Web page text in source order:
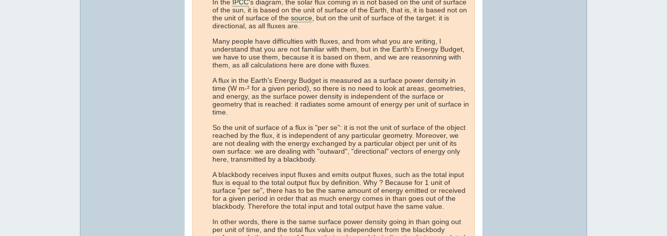
In the IPCC's diagram, the solar flux coming in is not based on the unit of surface
of the sun, it is based on the unit of surface of the Earth, that is, it is based not on
the unit of surface of the source , but on the unit of surface of the target: it is
directional, as all fluxes are.
Many people have difficulties with fluxes, and from what you are writing, I
understand that you are not familiar with them, but in the Earth's Energy Budget,
we have to use them, because it is based on them, and we are reasonning with
them, as all calculations here are done with fluxes.
A flux in the Earth's Energy Budget is measured as a surface power density in
time (W m-² for a given period), so there is no need to look at areas, geometries,
and energy, as the surface power density is independent of the surface or
geometry that is reached: it radiates some amount of energy per unit of surface in
time.
So the unit of surface of a flux is "per se": it is not the unit of surface of the object
reached by the flux, it is independent of any particular geometry. Moreover, we
are not dealing with the energy exchanged by a particular object per unit of its
own surface: we are dealing with "outward", "directional" vectors of energy only
here, transmitted by a blackbody.
A blackbody receives input fluxes and emits output fluxes, such as the total input
flux is equal to the total output flux by definition. Why ? Because for 1 unit of
surface "per se", there has to be the same amount of energy emitted or received
for a given period in order that as much energy comes in than goes out of the
blackbody. Therefore the total input and total output have the same value.
In other words, there is the same surface power density going in than going out
per unit of time, and the total flux value is independent from the blackbody